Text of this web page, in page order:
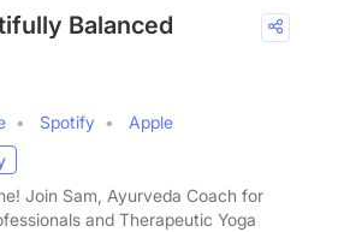
Balanced
Spotify
Apple
Join Sam, Ayurveda Coach for
and Therapeutic Yoga